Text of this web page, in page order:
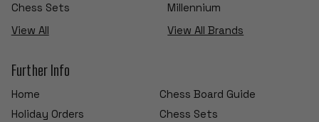
Chess Sets
View All
Millennium
View All Brands
Further Info
Home
Chess Board Guide
Holiday Orders
Chess Sets